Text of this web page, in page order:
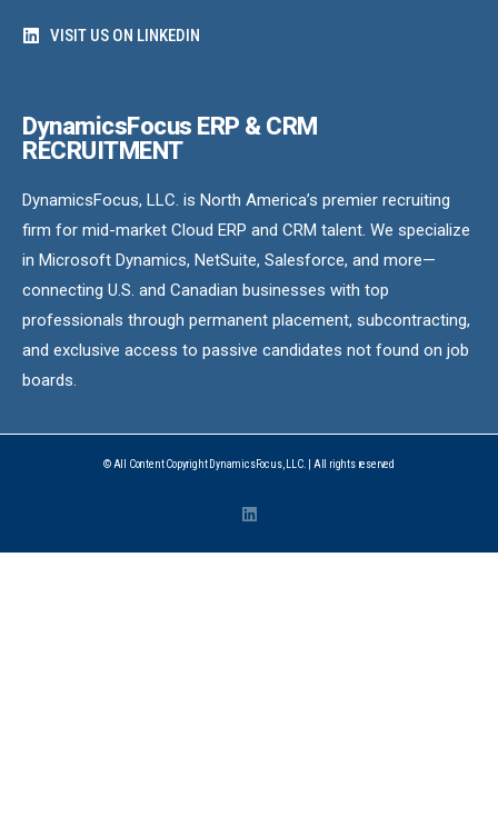
VISIT US ON LINKEDIN
DynamicsFocus ERP & CRM
RECRUITMENT
DynamicsFocus, LLC. is North America’s premier recruiting
firm for mid-market Cloud ERP and CRM talent. We specialize
in Microsoft Dynamics, NetSuite, Salesforce, and more—
connecting U.S. and Canadian businesses with top
professionals through permanent placement, subcontracting,
and exclusive access to passive candidates not found on job
boards.
© All Content Copyright DynamicsFocus, LLC. | All rights reserved